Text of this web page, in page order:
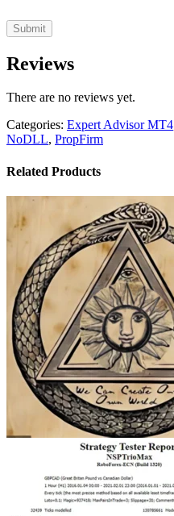
Reviews
There are no reviews yet.
Categories: Expert Advisor MT4
NoDLL, PropFirm
Related Products